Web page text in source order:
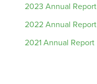
2023 Annual Report
2022 Annual Report
2021 Annual Report